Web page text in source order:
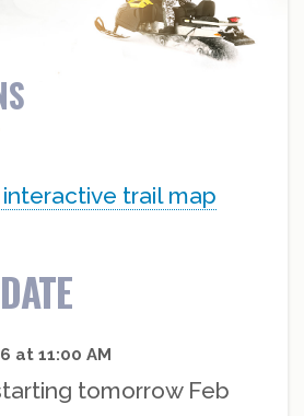
trail map
at 11:00 AM
tomorrow Feb